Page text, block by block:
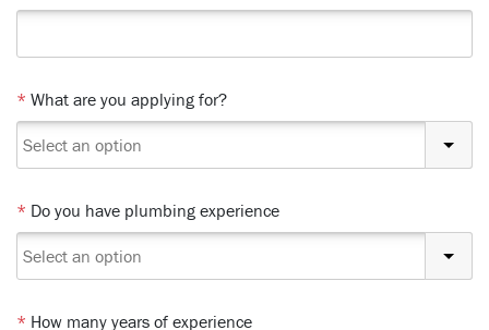
* What are you applying for?
* Do you have plumbing experience
* How many years of experience